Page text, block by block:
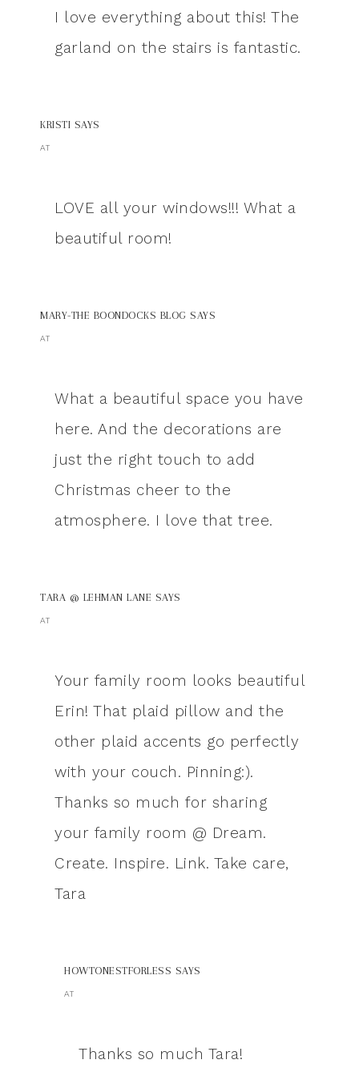
I love everything about this! The
garland on the stairs is fantastic.
KRISTI SAYS
AT
LOVE all your windows!!! What a
beautiful room!
MARY-THE BOONDOCKS BLOG SAYS
AT
What a beautiful space you have
here. And the decorations are
just the right touch to add
Christmas cheer to the
atmosphere. I love that tree.
TARA @ LEHMAN LANE SAYS
AT
Your family room looks beautiful
Erin! That plaid pillow and the
other plaid accents go perfectly
with your couch. Pinning:).
Thanks so much for sharing
your family room @ Dream.
Create. Inspire. Link. Take care,
Tara
HOWTONESTFORLESS SAYS
AT
Thanks so much Tara!